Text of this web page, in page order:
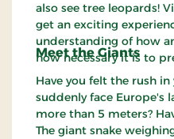
also see tree leopards!
get an exciting
understanding of how
how necessary it is to
Meet the Giants
Have you felt the rush
suddenly face Europe's
more than 5 meters?
The giant snake